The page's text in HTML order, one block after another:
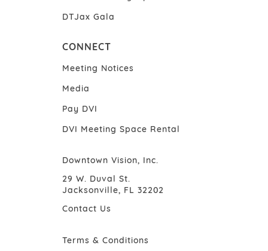
DTJax Gala
CONNECT
Meeting Notices
Media
Pay DVI
DVI Meeting Space Rental
Downtown Vision, Inc.
29 W. Duval St.
Jacksonville, FL 32202
Contact Us
Terms & Conditions